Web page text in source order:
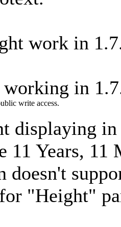
work in
in
write access.
displaying
11 Years, 11
doesn't
"Height"